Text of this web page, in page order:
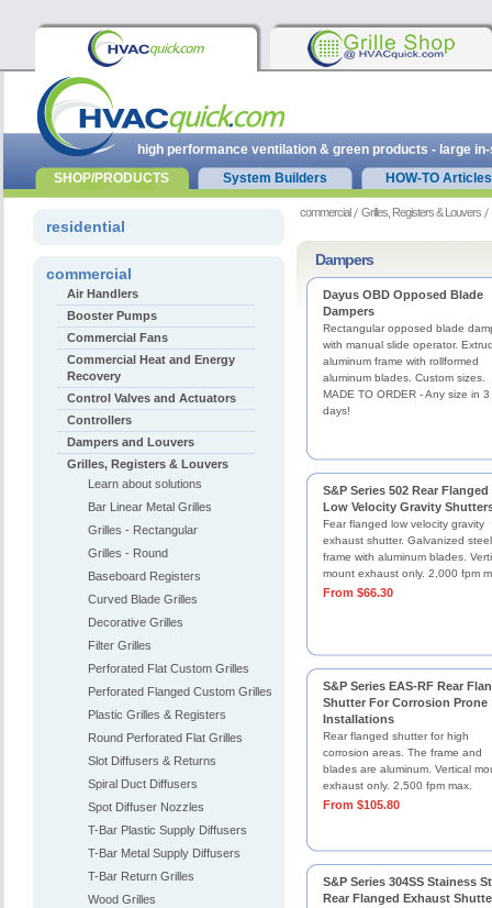
commercial Grilles, Registers & Louvers
Dampers
Dayus OBD Opposed Blade
Dampers
Rectangular opposed blade
with manual slide operator.
aluminum frame with rollformed
aluminum blades. Custom sizes.
MADE TO ORDER - Any size in 3
days!
S&P Series 502 Rear Flanged
Low Velocity Gravity
Fear flanged low velocity gravity
exhaust shutter. Galvanized steel
frame with aluminum blades.
mount exhaust only. 2,000 fpm
From $66.30
S&P Series EAS-RF Rear
Shutter For Corrosion Prone
Installations
Rear flanged shutter for high
corrosion areas. The frame and
blades are aluminum. Vertical
exhaust only. 2,500 fpm max.
From $105.80
S&P Series 304SS Stainess
Rear Flanged Exhaust
residential
commercial
Air Handlers
Booster Pumps
Commercial Fans
Commercial Heat and Energy
Recovery
Control Valves and Actuators
Controllers
Dampers and Louvers
Grilles, Registers & Louvers
Learn about solutions
Bar Linear Metal Grilles
Grilles - Rectangular
Grilles - Round
Baseboard Registers
Curved Blade Grilles
Decorative Grilles
Filter Grilles
Perforated Flat Custom Grilles
Perforated Flanged Custom Grilles
Plastic Grilles & Registers
Round Perforated Flat Grilles
Slot Diffusers & Returns
Spiral Duct Diffusers
Spot Diffuser Nozzles
T-Bar Plastic Supply Diffusers
T-Bar Metal Supply Diffusers
T-Bar Return Grilles
Wood Grilles
high performance ventilation & green products - large
SHOP/PRODUCTS
System Builders HOW-TO Articles